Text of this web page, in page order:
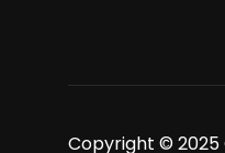
Copyright © 2025